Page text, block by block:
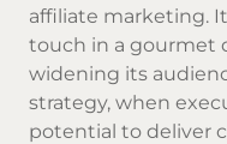
affiliate marketing.
touch in a gourmet
widening its
strategy, when
potential to deliver